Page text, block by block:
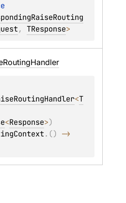
, TResponse>
RoutingHandler
<T
<Response>
. ()